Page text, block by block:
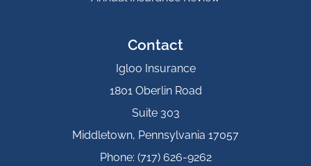
Contact
Igloo Insurance
1801 Oberlin Road
Suite 303
Middletown, Pennsylvania 17057
Phone: (717) 626-9262